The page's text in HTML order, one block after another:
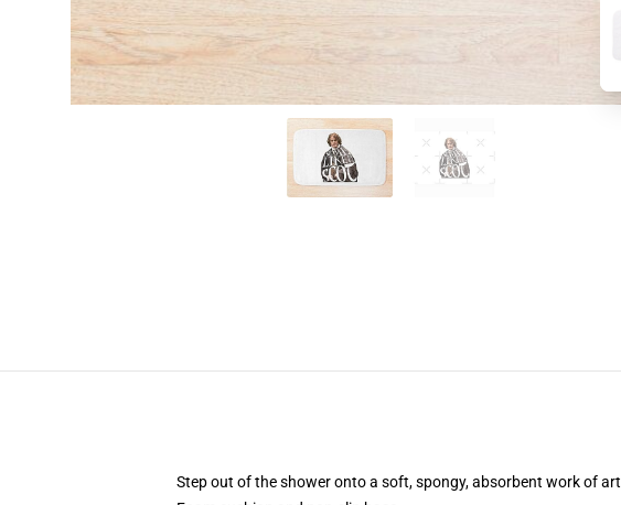
Step out of the shower onto a soft, spongy, absorbent work of art